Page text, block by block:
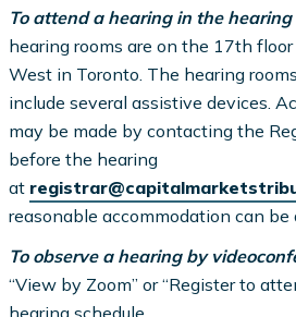
To attend a hearing in the hearing
hearing rooms are on the 17th
West in Toronto. The hearing
include several assistive devices.
may be made by contacting the
before the hearing
at
reasonable accommodation can be
To observe a hearing by
“View by Zoom” or “Register to